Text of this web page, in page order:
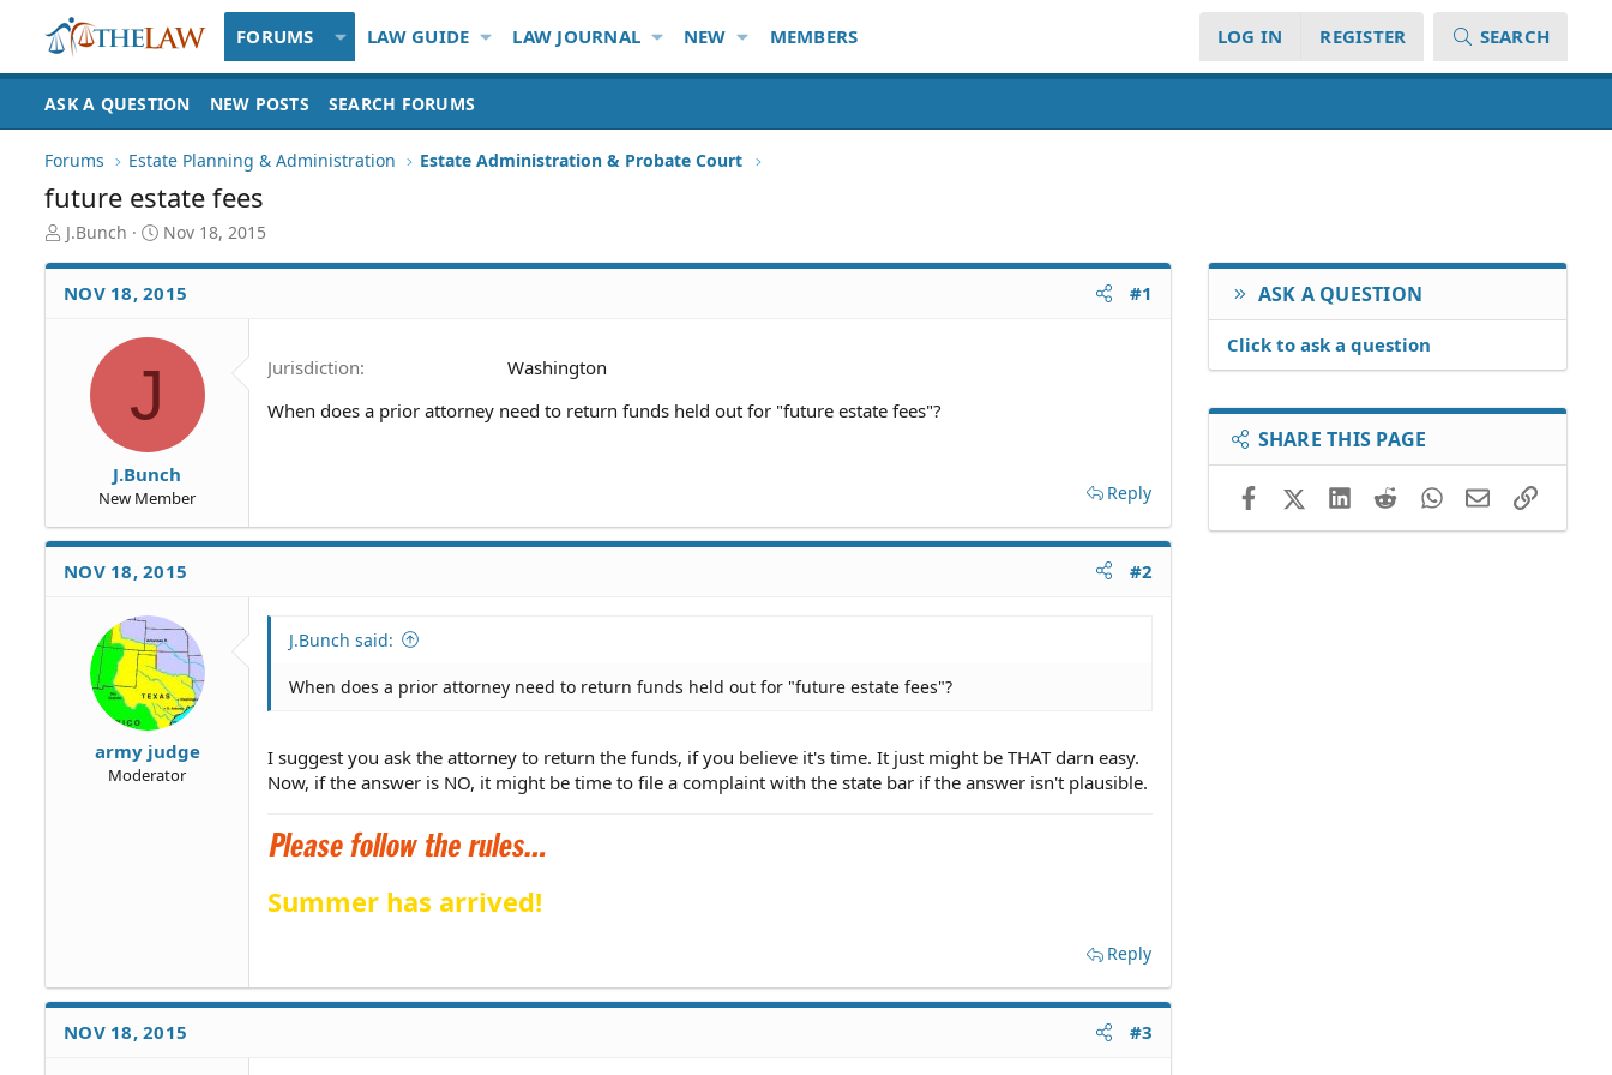
FORUMS LAW GUIDE LAW JOURNAL NEW MEMBERS LOG IN REGISTER SEARCH
ASK A QUESTION NEW POSTS SEARCH FORUMS
Forums Estate Planning & Administration Estate Administration & Probate Court
future estate fees
T
r
e
J.Bunch
S
a
r
d
Nov 18, 2015
NOV 18, 2015 #1
J
J.Bunch
New Member
Jurisdiction
Washington
When does a prior attorney need to return funds held out for "future estate fees"?
Reply
NOV 18, 2015 #2
army judge
Moderator
J.Bunch said:
When does a prior attorney need to return funds held out for "future estate fees"?
I suggest you ask the attorney to return the funds, if you believe it's time. It just might be THAT darn easy.
Now, if the answer is NO, it might be time to file a complaint with the state bar if the answer isn't plausible.
Summer has arrived!
Reply
NOV 18, 2015 #3
ASK A QUESTION
Click to ask a question
SHARE THIS PAGE
FacebookX (Twitter)LinkedIn
RedditWhatsApp
EmailLink